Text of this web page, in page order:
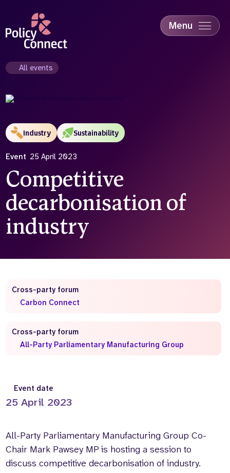
content
Menu
Our team
About us
Get in touch
Careers
website
All events
Industry Sustainability
Event 25 April 2023
Competitive
decarbonisation of
industry
Event date
25 April 2023
All-Party Parliamentary Manufacturing Group Co-
Chair Mark Pawsey MP is hosting a session to
discuss competitive decarbonisation of industry.
Cross-party forum
Carbon Connect
Cross-party forum
All-Party Parliamentary Manufacturing Group